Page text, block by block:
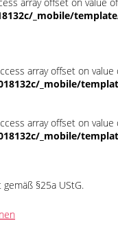
_mobile/
array offset on
_mobile/
array offset on
_mobile/
§25a UStG.